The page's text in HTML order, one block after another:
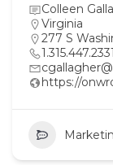
Colleen
Virginia
277 S
1.315.447.2331
https://